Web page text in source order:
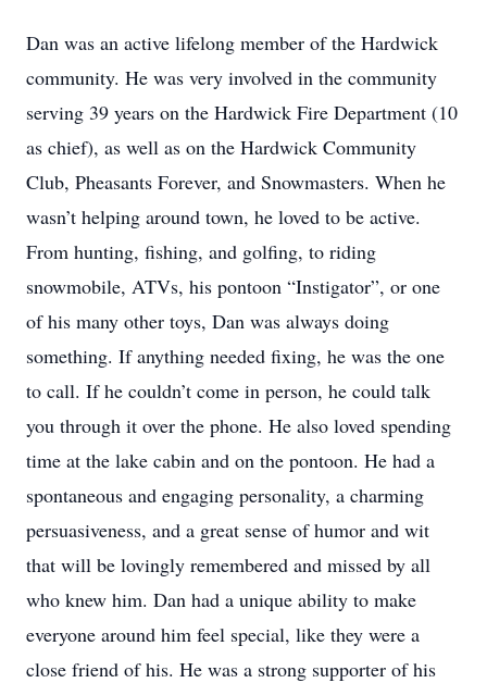
Dan was an active lifelong member of the Hardwick
community. He was very involved in the community
serving 39 years on the Hardwick Fire Department (10
as chief), as well as on the Hardwick Community
Club, Pheasants Forever, and Snowmasters. When he
wasn’t helping around town, he loved to be active.
From hunting, fishing, and golfing, to riding
snowmobile, ATVs, his pontoon “Instigator”, or one
of his many other toys, Dan was always doing
something. If anything needed fixing, he was the one
to call. If he couldn’t come in person, he could talk
you through it over the phone. He also loved spending
time at the lake cabin and on the pontoon. He had a
spontaneous and engaging personality, a charming
persuasiveness, and a great sense of humor and wit
that will be lovingly remembered and missed by all
who knew him. Dan had a unique ability to make
everyone around him feel special, like they were a
close friend of his. He was a strong supporter of his